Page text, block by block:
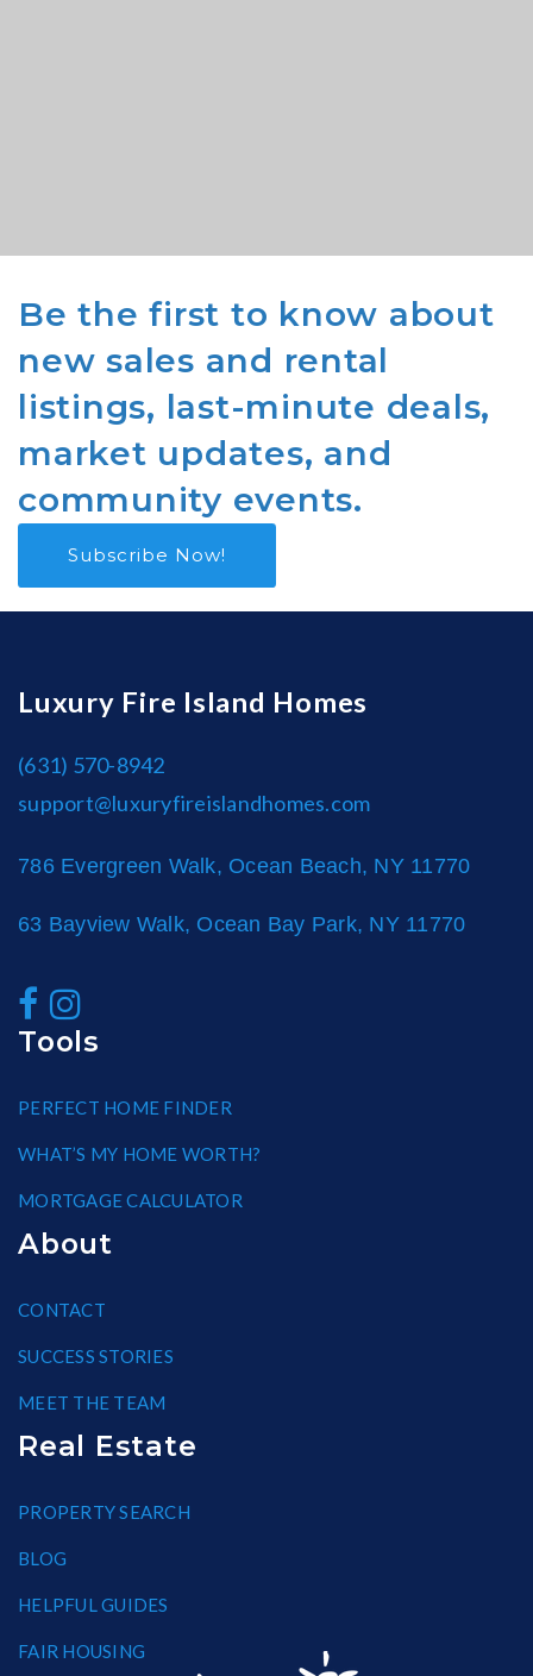
Be the first to know about
new sales and rental
listings, last-minute deals,
market updates, and
community events.
Subscribe Now!
Luxury Fire Island Homes
(631) 570-8942
support@luxuryfireislandhomes.com
786 Evergreen Walk, Ocean Beach, NY 11770
63 Bayview Walk, Ocean Bay Park, NY 11770
Tools
PERFECT HOME FINDER
WHAT’S MY HOME WORTH?
MORTGAGE CALCULATOR
About
CONTACT
SUCCESS STORIES
MEET THE TEAM
Real Estate
PROPERTY SEARCH
BLOG
HELPFUL GUIDES
FAIR HOUSING